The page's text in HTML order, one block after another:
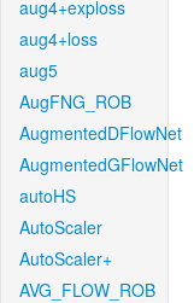
aug4+exploss
aug4+loss
aug5
AugFNG_ROB
AugmentedDFlowNet
AugmentedGFlowNet
autoHS
AutoScaler
AutoScaler+
AVG_FLOW_ROB